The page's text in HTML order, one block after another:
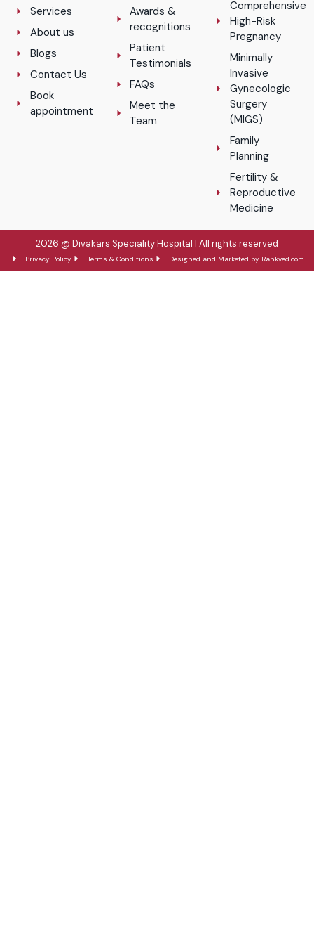
Comprehensive
High-Risk
Pregnancy
Minimally
Invasive
Gynecologic
Surgery
(MIGS)
Family
Planning
Fertility &
Reproductive
Medicine
Awards &
recognitions
Patient
Testimonials
FAQs
Meet the
Team
Services
About us
Blogs
Contact Us
Book
appointment
2026 @ Divakars Speciality Hospital | All rights reserved
Privacy Policy Terms & Conditions Designed and Marketed by Rankved.com